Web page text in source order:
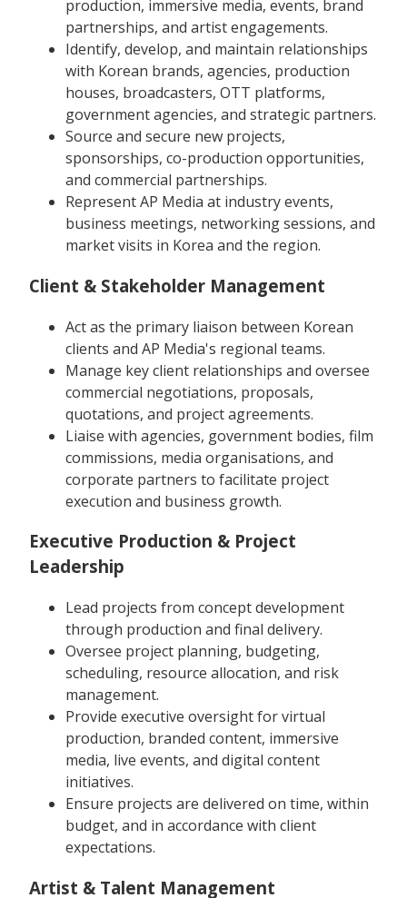
production, immersive media, events, brand
partnerships, and artist engagements.
Identify, develop, and maintain relationships
with Korean brands, agencies, production
houses, broadcasters, OTT platforms,
government agencies, and strategic partners.
Source and secure new projects,
sponsorships, co-production opportunities,
and commercial partnerships.
Represent AP Media at industry events,
business meetings, networking sessions, and
market visits in Korea and the region.
Client & Stakeholder Management
Act as the primary liaison between Korean
clients and AP Media's regional teams.
Manage key client relationships and oversee
commercial negotiations, proposals,
quotations, and project agreements.
Liaise with agencies, government bodies, film
commissions, media organisations, and
corporate partners to facilitate project
execution and business growth.
Executive Production & Project
Leadership
Lead projects from concept development
through production and final delivery.
Oversee project planning, budgeting,
scheduling, resource allocation, and risk
management.
Provide executive oversight for virtual
production, branded content, immersive
media, live events, and digital content
initiatives.
Ensure projects are delivered on time, within
budget, and in accordance with client
expectations.
Artist & Talent Management